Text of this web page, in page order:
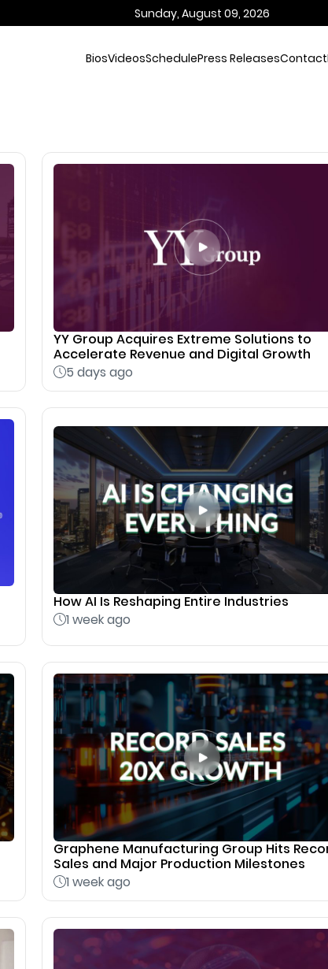
Sunday, August 09, 2026
BiosVideosSchedulePress ReleasesContact
YY Group Acquires Extreme Solutions to
Accelerate Revenue and Digital Growth
5 days ago
How AI Is Reshaping Entire Industries
1 week ago
Graphene Manufacturing Group Hits
Sales and Major Production Milestones
1 week ago